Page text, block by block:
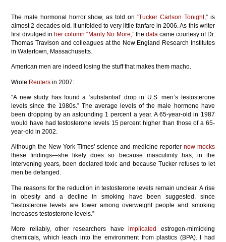
The male hormonal horror show, as told on “Tucker Carlson Tonight,” is
almost 2 decades old. It unfolded to very little fanfare in 2006. As this writer
first divulged in her column “Manly No More,”the datacame courtesy of Dr.
Thomas Travison and colleagues at the New England Research Institutes
in Watertown, Massachusetts.
American men are indeed losing the stuff that makes them macho.
Wrote Reuters in 2007:
“A new study has found a ‘substantial’ drop in U.S. men’s testosterone
levels since the 1980s.” The average levels of the male hormone have
been dropping by an astounding 1 percent a year. A 65-year-old in 1987
would have had testosterone levels 15 percent higher than those of a 65-
year-old in 2002.
Although the New York Times’ science and medicine reporter now mocks
these findings—she likely does so because masculinity has, in the
intervening years, been declared toxic and because Tucker refuses to let
men be defanged.
The reasons for the reduction in testosterone levels remain unclear. A rise
in obesity and a decline in smoking have been suggested, since
“testosterone levels are lower among overweight people and smoking
increases testosterone levels.”
More reliably, other researchers have implicated
estrogen-mimicking
chemicals, which leach into the environment from plastics (BPA). I had